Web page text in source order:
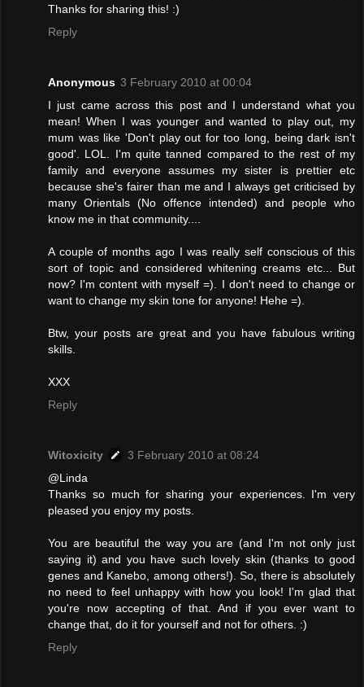
Thanks for sharing this! :)
Reply
Anonymous 3 February 2010 at 00:04
I just came across this post and I understand what you
mean! When I was younger and wanted to play out, my
mum was like 'Don't play out for too long, being dark isn't
good'. LOL. I'm quite tanned compared to the rest of my
family and everyone assumes my sister is prettier etc
because she's fairer than me and I always get criticised by
many Orientals (No offence intended) and people who
know me in that community....
A couple of months ago I was really self conscious of this
sort of topic and considered whitening creams etc... But
now? I'm content with myself =). I don't need to change or
want to change my skin tone for anyone! Hehe =).
Btw, your posts are great and you have fabulous writing
skills.
XXX
Reply
Witoxicity
3 February 2010 at 08:24
@Linda
Thanks so much for sharing your experiences. I'm very
pleased you enjoy my posts.
You are beautiful the way you are (and I'm not only just
saying it) and you have such lovely skin (thanks to good
genes and Kanebo, among others!). So, there is absolutely
no need to feel unhappy with how you look! I'm glad that
you're now accepting of that. And if you ever want to
change that, do it for yourself and not for others. :)
Reply